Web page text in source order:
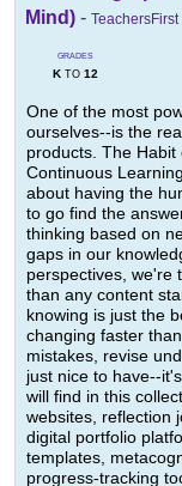
Mind) - TeachersFirst
GRADES
KTO 12
One of the most
ourselves--is the
products. The
Continuous
about having the
to go find the
thinking based on
gaps in our
perspectives, we're
than any content
knowing is just the
changing faster
mistakes, revise
just nice to have--
will find in this
websites, reflection
digital portfolio
templates,
progress-tracking